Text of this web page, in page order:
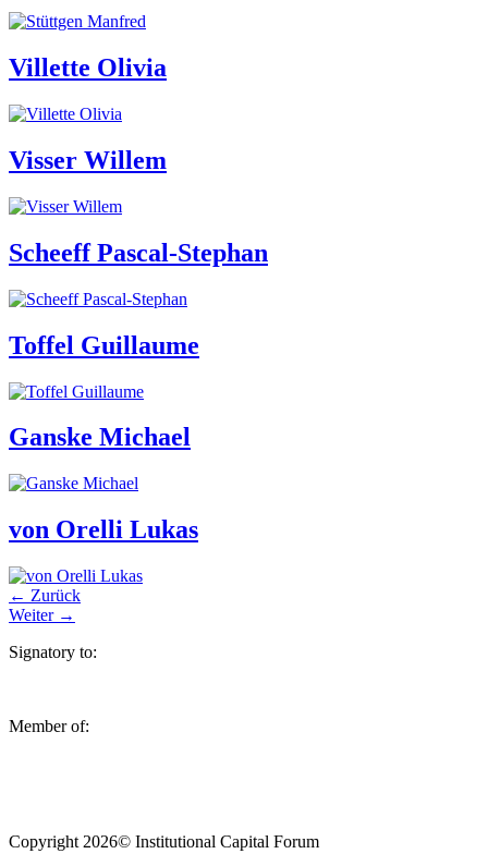
Villette Olivia
Visser Willem
Scheeff Pascal-Stephan
Toffel Guillaume
Ganske Michael
von Orelli Lukas
← Zurück
Weiter →
Signatory to:
Member of:
Copyright 2026© Institutional Capital Forum